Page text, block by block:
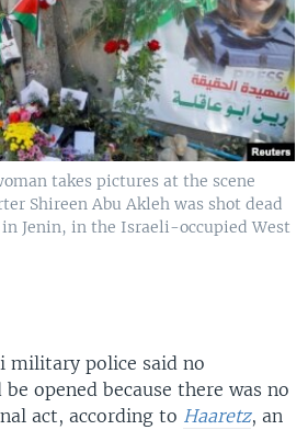
takes pictures at the scene
Shireen Abu Akleh was shot dead
Jenin, in the Israeli-occupied West
military police said no
opened because there was no
act, according to Haaretz, an